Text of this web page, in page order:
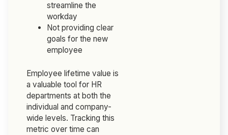
streamline the
workday
Not providing clear
goals for the new
employee
Employee lifetime value is
a valuable tool for HR
departments at both the
individual and company-
wide levels. Tracking this
metric over time can